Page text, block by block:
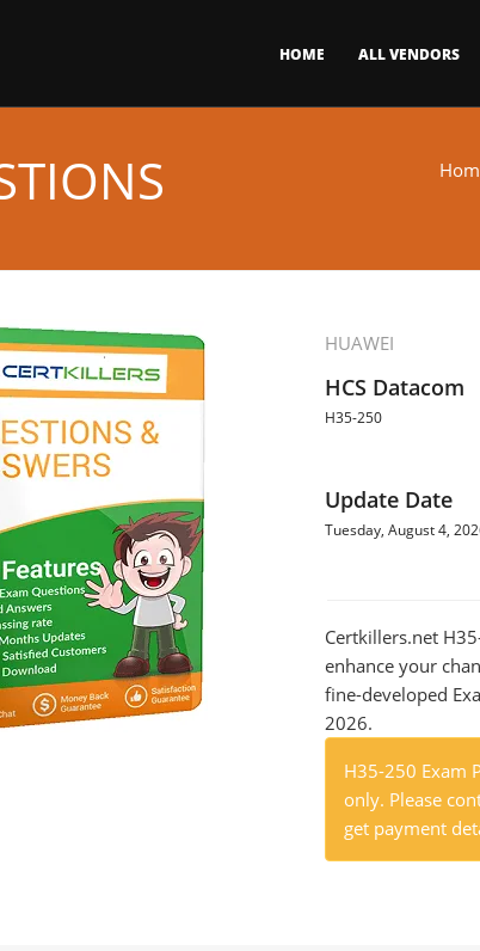
HOME ALL VENDORS
HUAWEI
HCS Datacom
H35-250
Update Date
Tuesday, August 4,
Certkillers.net
enhance your
fine-developed
2026.
H35-250 Exam
only. Please
get payment